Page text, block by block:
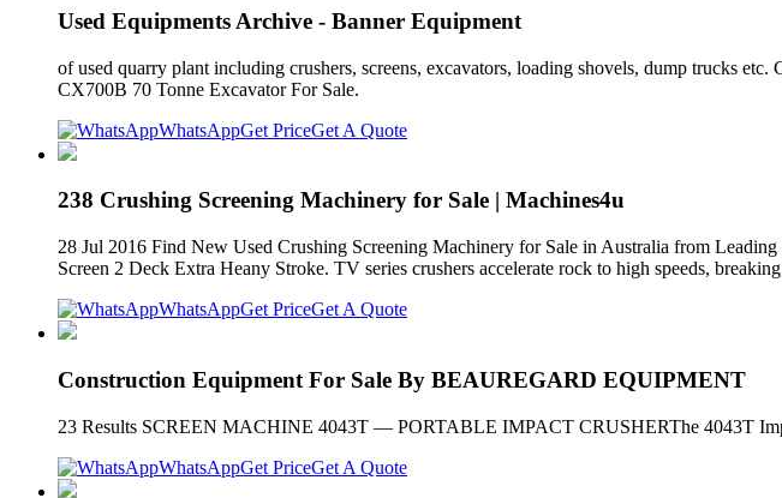
Used Equipments Archive - Banner Equipment
of used quarry plant including crushers, screens, excavators, loading shovels, dump trucks
CX700B 70 Tonne Excavator For Sale.
WhatsAppGet PriceGet A Quote
238 Crushing Screening Machinery for Sale | Machines4u
28 Jul 2016 Find New Used Crushing Screening Machinery for Sale in Australia from
Screen 2 Deck Extra Heany Stroke. TV series crushers accelerate rock to high speeds,
WhatsAppGet PriceGet A Quote
Construction Equipment For Sale By BEAUREGARD EQUIPMENT
23 Results SCREEN MACHINE 4043T — PORTABLE IMPACT CRUSHERThe 4043T
WhatsAppGet PriceGet A Quote